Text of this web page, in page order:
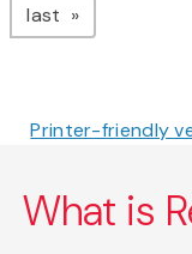
last page
Printer-friendly
What is